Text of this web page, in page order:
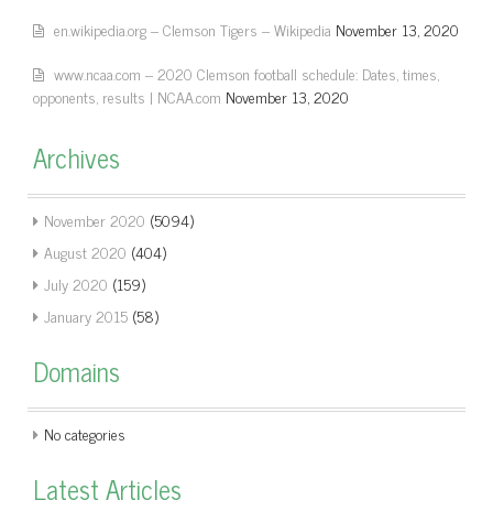
en.wikipedia.org – Clemson Tigers – Wikipedia November 13, 2020
www.ncaa.com – 2020 Clemson football schedule: Dates, times,
opponents, results | NCAA.com November 13, 2020
Archives
November 2020 (5094)
August 2020 (404)
July 2020 (159)
January 2015 (58)
Domains
No categories
Latest Articles